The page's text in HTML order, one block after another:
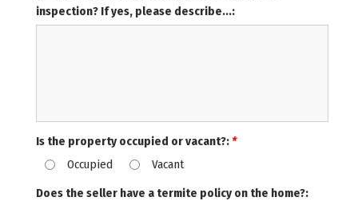
inspection? If yes, please describe...:
Is the property occupied or vacant?:*
Occupied
Vacant
Does the seller have a termite policy on the home?: